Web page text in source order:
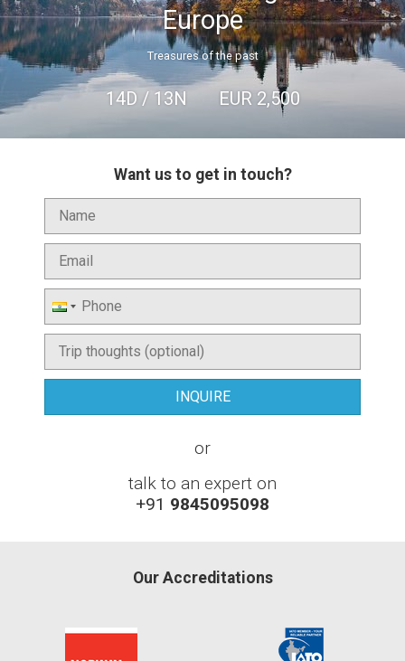
Europe
Treasures of the past
14D / 13N EUR2,500
Want us to get in touch?
or
talk to an expert on
+91 9845095098
Our Accreditations